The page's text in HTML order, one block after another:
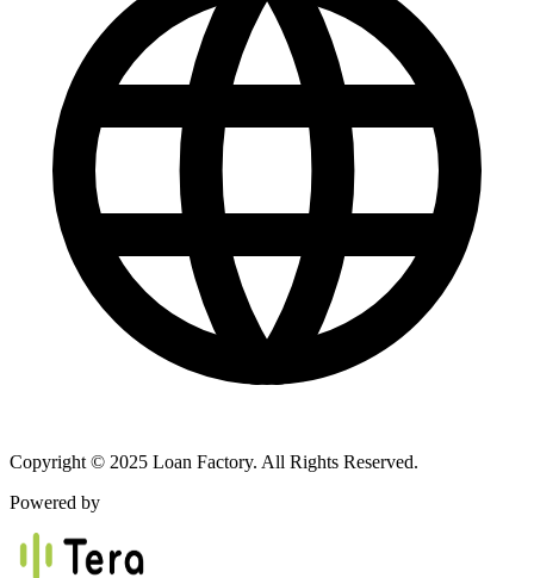
Copyright © 2025 Loan Factory. All Rights Reserved.
Powered by